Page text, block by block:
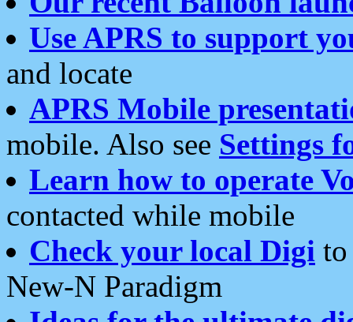
Use APRS to support
and locate
APRS Mobile
mobile. Also see Settings
Learn how to operate
contacted while mobile
Check your local Digi
New-N Paradigm